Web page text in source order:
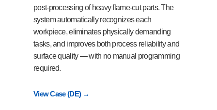
post-processing of heavy flame-cut parts. The
system automatically recognizes each
workpiece, eliminates physically demanding
tasks, and improves both process reliability and
surface quality — with no manual programming
required.
View Case (DE) →